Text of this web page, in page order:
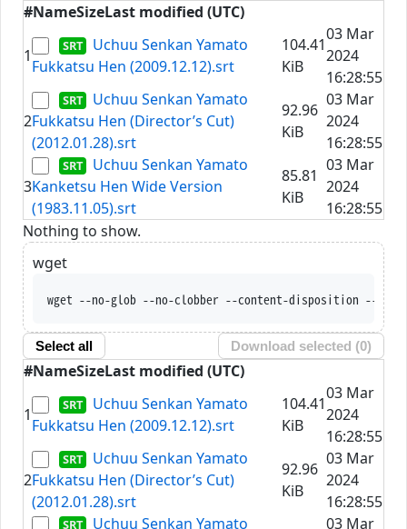
#NameSizeLast modified (UTC)
1
Uchuu Senkan Yamato
Fukkatsu Hen (2009.12.12).srt
104.41
KiB
03 Mar
2024
16:28:55
2
Uchuu Senkan Yamato
Fukkatsu Hen (Director’s Cut)
(2012.01.28).srt
92.96
KiB
03 Mar
2024
16:28:55
3
Uchuu Senkan Yamato
Kanketsu Hen Wide Version
(1983.11.05).srt
85.81
KiB
03 Mar
2024
16:28:55
Nothing to show.
wget
wget --no-glob --no-clobber --content-disposition --trust-
Select all Download selected (0)
#NameSizeLast modified (UTC)
1
Uchuu Senkan Yamato
Fukkatsu Hen (2009.12.12).srt
104.41
KiB
03 Mar
2024
16:28:55
2
Uchuu Senkan Yamato
Fukkatsu Hen (Director’s Cut)
(2012.01.28).srt
92.96
KiB
03 Mar
2024
16:28:55
Uchuu Senkan Yamato
03 Mar